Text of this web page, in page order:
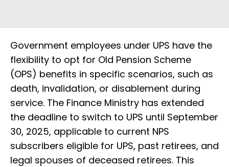
Government employees under UPS have the
flexibility to opt for Old Pension Scheme
(OPS) benefits in specific scenarios, such as
death, invalidation, or disablement during
service. The Finance Ministry has extended
the deadline to switch to UPS until September
30, 2025, applicable to current NPS
subscribers eligible for UPS, past retirees, and
legal spouses of deceased retirees. This